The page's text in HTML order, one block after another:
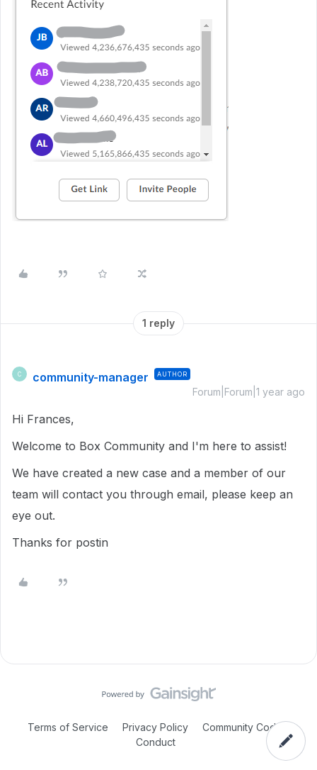
1 reply
C community-manager AUTHOR
Forum|Forum|1 year ago
Hi Frances,
Welcome to Box Community and I'm here to assist!
We have created a new case and a member of our
team will contact you through email, please keep an
eye out.
Thanks for postin
Terms of Service Privacy Policy
Community Code of
Conduct